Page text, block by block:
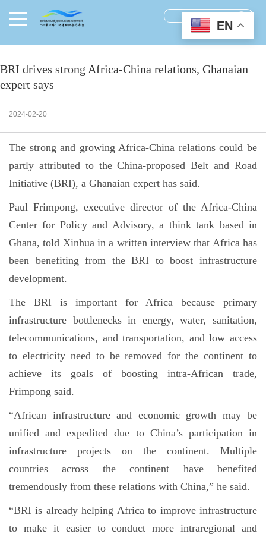
BRI drives strong Africa-China relations, Ghanaian
expert says
2024-02-20
The strong and growing Africa-China relations could be
partly attributed to the China-proposed Belt and Road
Initiative (BRI), a Ghanaian expert has said.
Paul Frimpong, executive director of the Africa-China
Center for Policy and Advisory, a think tank based in
Ghana, told Xinhua in a written interview that Africa has
been benefiting from the BRI to boost infrastructure
development.
The BRI is important for Africa because primary
infrastructure bottlenecks in energy, water, sanitation,
telecommunications, and transportation, and low access
to electricity need to be removed for the continent to
achieve its goals of boosting intra-African trade,
Frimpong said.
“African infrastructure and economic growth may be
unified and expedited due to China’s participation in
infrastructure projects on the continent. Multiple
countries across the continent have benefited
tremendously from these relations with China,” he said.
“BRI is already helping Africa to improve infrastructure
to make it easier to conduct more intraregional and
EN